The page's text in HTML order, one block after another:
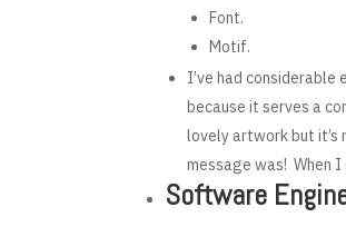
Font.
Motif.
I’ve had
because it serves a
lovely artwork but
message was! When
Software